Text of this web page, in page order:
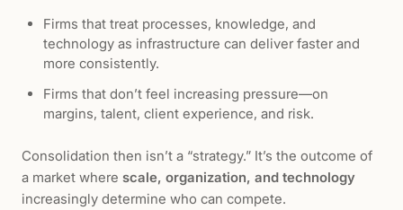
Firms that treat processes, knowledge, and
technology as infrastructure can deliver faster and
more consistently.
Firms that don’t feel increasing pressure—on
margins, talent, client experience, and risk.
Consolidation then isn’t a “strategy.” It’s the outcome of
a market where scale, organization, and technology
increasingly determine who can compete.